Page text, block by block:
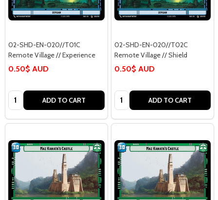
02-SHD-EN-020//T01C
Remote Village // Experience
0.50$ AUD
Quantity: ADD TO CART
02-SHD-EN-020//T02C
Remote Village // Shield
0.50$ AUD
Quantity: ADD TO CART